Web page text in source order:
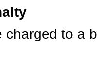
charged to a